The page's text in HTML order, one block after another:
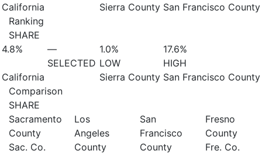
California
Sierra County San Francisco County
Ranking
SHARE
4.8%
California
—
SELECTED
1.0%
LOW
Sierra County
17.6%
HIGH
San Francisco County
Comparison
SHARE
Sacramento
County
Sac. Co.
Los
Angeles
County
San
Francisco
County
Fresno
County
Fre. Co.